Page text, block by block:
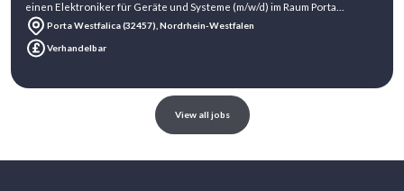
einen Elektroniker für Geräte und Systeme (m/w/d) im Raum Porta
Westfalica.Unser Ku
Porta Westfalica (32457), Nordrhein-Westfalen
Verhandelbar
View all jobs